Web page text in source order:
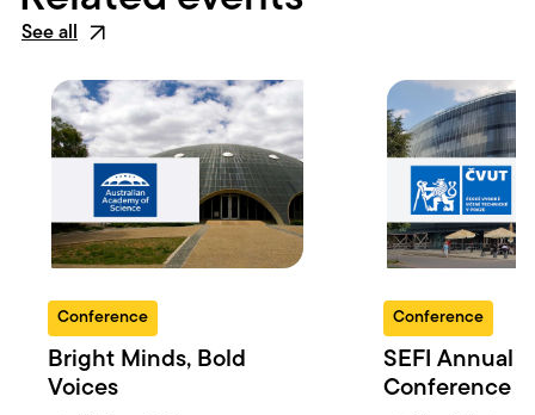
See all
Conference
Bright Minds, Bold
Voices
Conference
SEFI Annual
Conference